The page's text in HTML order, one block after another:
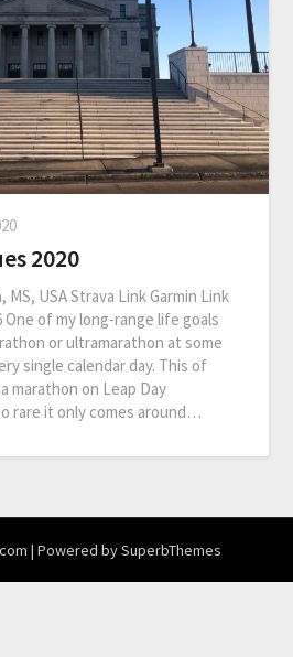
2020
MS, USA Strava Link Garmin Link
One of my long-range life goals
or ultramarathon at some
single calendar day. This of
marathon on Leap Day
rare it only comes around…
| Powered bySuperbThemes